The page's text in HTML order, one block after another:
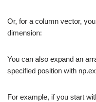
Or, for a column vector,
dimension:
You can also expand an
specified position with
For example, if you start